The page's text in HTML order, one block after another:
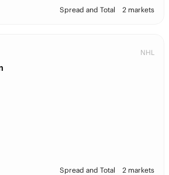
Spread and Total 2 markets
NHL
Spread and Total 2 markets